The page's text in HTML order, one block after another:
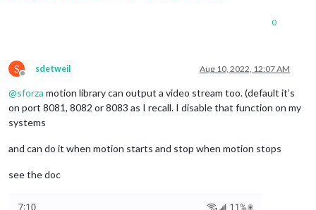
0
S
Offline
sdetweil Aug 10, 2022, 12:07 AM
@sforza motion library can output a video stream too. (default it’s
on port 8081, 8082 or 8083 as I recall. I disable that function on my
systems
and can do it when motion starts and stop when motion stops
see the doc